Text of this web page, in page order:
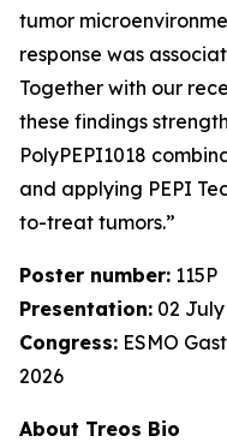
tumor
response was
Together with our
these findings
PolyPEPI1018
and applying PEPI
to-treat tumors.”
Poster number: 115P
Presentation: 02
Congress: ESMO
2026
About Treos Bio